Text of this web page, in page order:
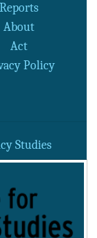
Reports
About
Act
Policy
Studies